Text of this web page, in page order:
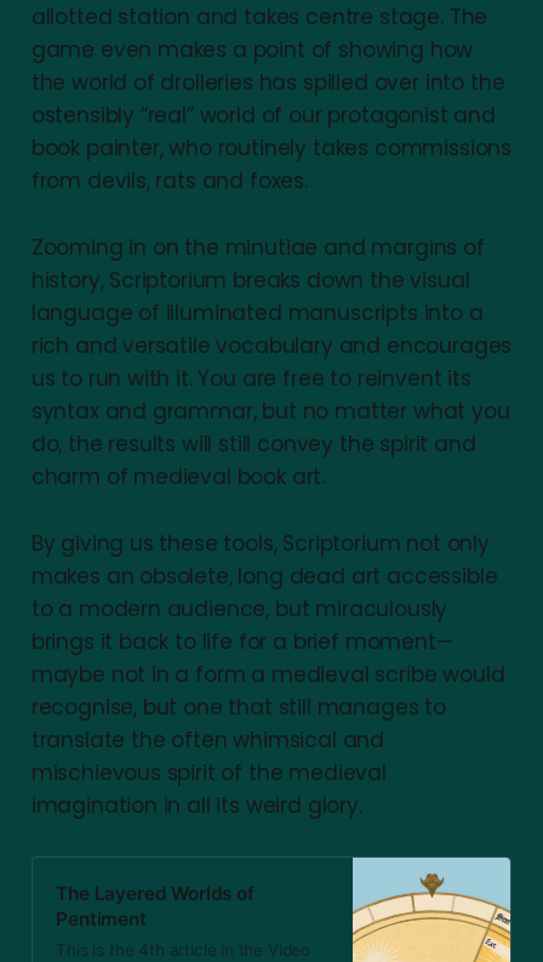
allotted station and takes centre stage. The
game even makes a point of showing how
the world of drolleries has spilled over into the
ostensibly “real” world of our protagonist and
book painter, who routinely takes commissions
from devils, rats and foxes.
Zooming in on the minutiae and margins of
history, Scriptorium breaks down the visual
language of illuminated manuscripts into a
rich and versatile vocabulary and encourages
us to run with it. You are free to reinvent its
syntax and grammar, but no matter what you
do, the results will still convey the spirit and
charm of medieval book art.
By giving us these tools, Scriptorium not only
makes an obsolete, long dead art accessible
to a modern audience, but miraculously
brings it back to life for a brief moment—
maybe not in a form a medieval scribe would
recognise, but one that still manages to
translate the often whimsical and
mischievous spirit of the medieval
imagination in all its weird glory.
The Layered Worlds of
Pentiment
This is the 4th article in the Video